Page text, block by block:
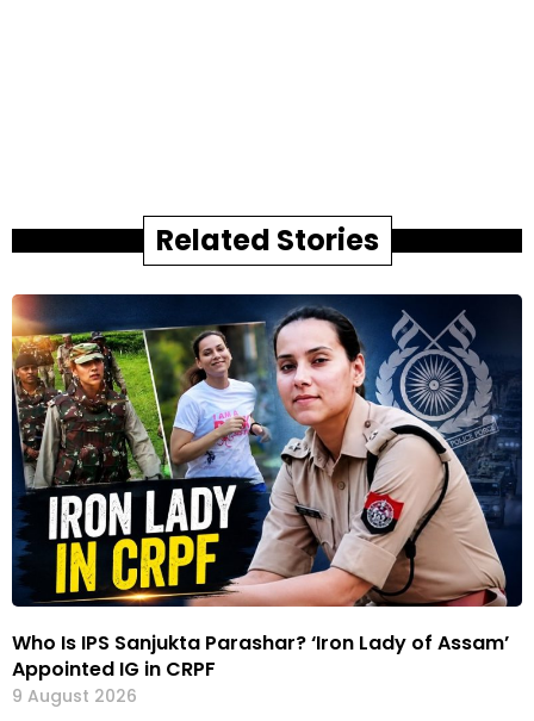
Related Stories
Who Is IPS Sanjukta Parashar? ‘Iron Lady of Assam’
Appointed IG in CRPF
9 August 2026